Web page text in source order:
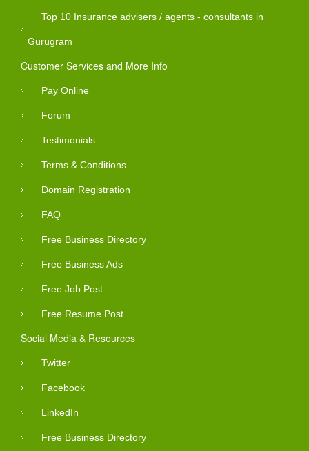
Top 10 Insurance advisers / agents - consultants in
Gurugram
Customer Services and More Info
Pay Online
Forum
Testimonials
Terms & Conditions
Domain Registration
FAQ
Free Business Directory
Free Business Ads
Free Job Post
Free Resume Post
Social Media & Resources
Twitter
Facebook
LinkedIn
Free Business Directory